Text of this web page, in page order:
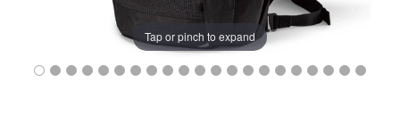
Tap or pinch to expand